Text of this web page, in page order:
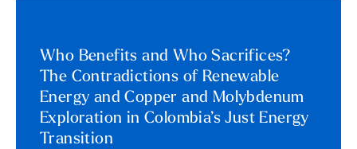
Who Benefits and Who Sacrifices?
The Contradictions of Renewable
Energy and Copper and Molybdenum
Exploration in Colombia’s Just Energy
Transition